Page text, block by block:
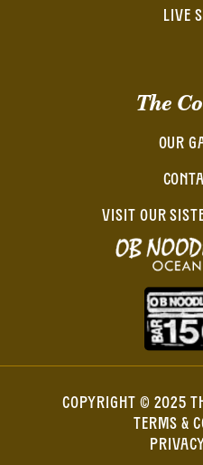
LIVE
The
OUR
VISIT OUR
COPYRIGHT © 2025
TERMS &